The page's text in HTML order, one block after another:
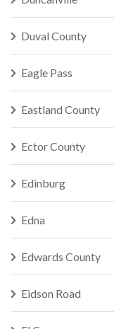
Duval County
Eagle Pass
Eastland County
Ector County
Edinburg
Edna
Edwards County
Eidson Road